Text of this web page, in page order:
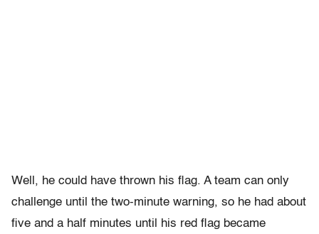
Well, he could have thrown his flag. A team can only
challenge until the two-minute warning, so he had about
five and a half minutes until his red flag became